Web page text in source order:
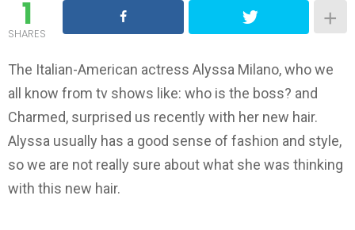
1
SHARES
The Italian-American actress Alyssa Milano, who we
all know from tv shows like: who is the boss? and
Charmed, surprised us recently with her new hair.
Alyssa usually has a good sense of fashion and style,
so we are not really sure about what she was thinking
with this new hair.